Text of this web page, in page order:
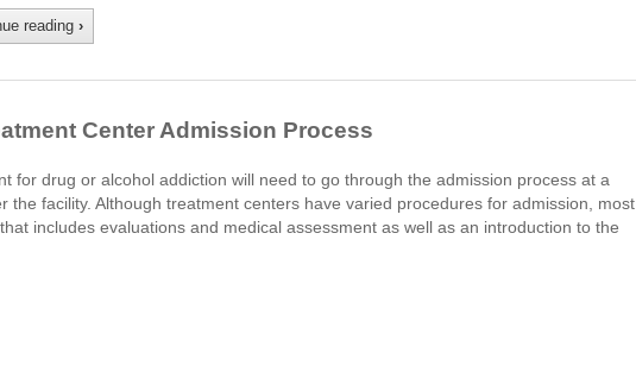
reading ›
Center Admission Process
for drug or alcohol addiction will need to go through the admission process at a
the facility. Although treatment centers have varied procedures for admission, most
includes evaluations and medical assessment as well as an introduction to the